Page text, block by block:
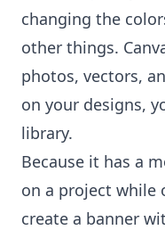
changing the
other things.
photos, vectors,
on your designs,
library.
Because it has a
on a project while
create a banner